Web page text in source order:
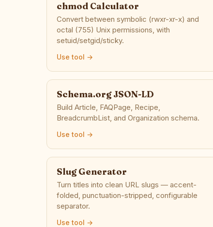
chmod Calculator
Convert between symbolic (rwxr-xr-x) and
octal (755) Unix permissions, with
setuid/setgid/sticky.
Use tool →
Schema.org JSON-LD
Build Article, FAQPage, Recipe,
BreadcrumbList, and Organization schema.
Use tool →
Slug Generator
Turn titles into clean URL slugs — accent-
folded, punctuation-stripped, configurable
separator.
Use tool →